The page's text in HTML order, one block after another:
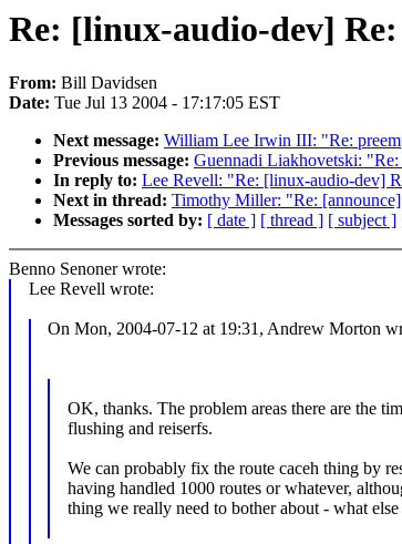
Re: [linux-audio-dev]
From: Bill Davidsen
Date: Tue Jul 13 2004 - 17:17:05 EST
Next message: William Lee Irwin III: "Re:
Previous message: Guennadi Liakhovetski:
In reply to: Lee Revell: "Re: [linux-audio-dev]
Next in thread: Timothy Miller: "Re:
Messages sorted by: [ date ] [ thread ] [ subject ]
Benno Senoner wrote:
Lee Revell wrote:
On Mon, 2004-07-12 at 19:31, Andrew Morton
OK, thanks. The problem areas there are the
flushing and reiserfs.
We can probably fix the route caceh thing by
having handled 1000 routes or whatever,
thing we really need to bother about - what